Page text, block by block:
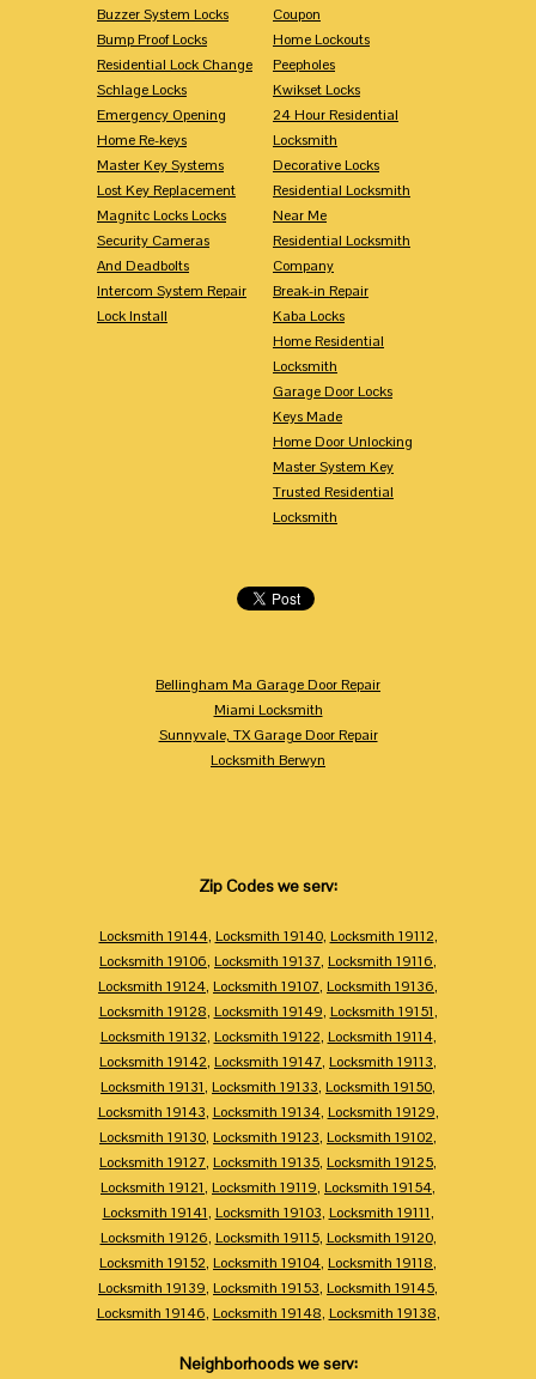
Buzzer System Locks
Bump Proof Locks
Residential Lock Change
Schlage Locks
Emergency Opening
Home Re-keys
Master Key Systems
Lost Key Replacement
Magnitc Locks Locks
Security Cameras
And Deadbolts
Intercom System Repair
Lock Install
Coupon
Home Lockouts
Peepholes
Kwikset Locks
24 Hour Residential
Locksmith
Decorative Locks
Residential Locksmith
Near Me
Residential Locksmith
Company
Break-in Repair
Kaba Locks
Home Residential
Locksmith
Garage Door Locks
Keys Made
Home Door Unlocking
Master System Key
Trusted Residential
Locksmith
Bellingham Ma Garage Door Repair
Miami Locksmith
Sunnyvale, TX Garage Door Repair
Locksmith Berwyn
Zip Codes we serv:
Locksmith 19144, Locksmith 19140, Locksmith 19112,
Locksmith 19106, Locksmith 19137, Locksmith 19116,
Locksmith 19124, Locksmith 19107, Locksmith 19136,
Locksmith 19128, Locksmith 19149, Locksmith 19151,
Locksmith 19132, Locksmith 19122, Locksmith 19114,
Locksmith 19142, Locksmith 19147, Locksmith 19113,
Locksmith 19131, Locksmith 19133, Locksmith 19150,
Locksmith 19143, Locksmith 19134, Locksmith 19129,
Locksmith 19130, Locksmith 19123, Locksmith 19102,
Locksmith 19127, Locksmith 19135, Locksmith 19125,
Locksmith 19121, Locksmith 19119, Locksmith 19154,
Locksmith 19141, Locksmith 19103, Locksmith 19111,
Locksmith 19126, Locksmith 19115, Locksmith 19120,
Locksmith 19152, Locksmith 19104, Locksmith 19118,
Locksmith 19139, Locksmith 19153, Locksmith 19145,
Locksmith 19146, Locksmith 19148, Locksmith 19138,
Neighborhoods we serv: